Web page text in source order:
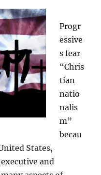
Progr
essive
s fear
“Chris
tian
natio
nalis
m”
becau
States,
and